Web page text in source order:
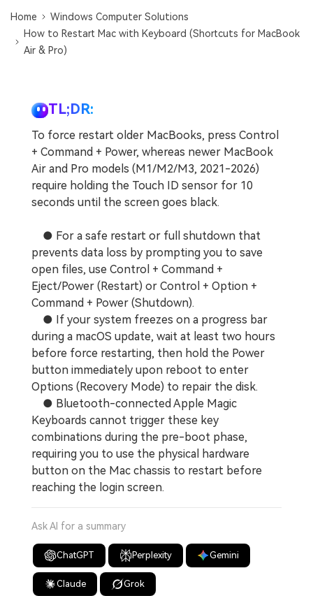
Home
Windows Computer Solutions
How to Restart Mac with Keyboard (Shortcuts for MacBook
Air & Pro)
TL;DR:
To force restart older MacBooks, press Control
+ Command + Power, whereas newer MacBook
Air and Pro models (M1/M2/M3, 2021-2026)
require holding the Touch ID sensor for 10
seconds until the screen goes black.
● For a safe restart or full shutdown that
prevents data loss by prompting you to save
open files, use Control + Command +
Eject/Power (Restart) or Control + Option +
Command + Power (Shutdown).
● If your system freezes on a progress bar
during a macOS update, wait at least two hours
before force restarting, then hold the Power
button immediately upon reboot to enter
Options (Recovery Mode) to repair the disk.
● Bluetooth-connected Apple Magic
Keyboards cannot trigger these key
combinations during the pre-boot phase,
requiring you to use the physical hardware
button on the Mac chassis to restart before
reaching the login screen.
Ask AI for a summary
ChatGPT Perplexity Gemini
Claude Grok